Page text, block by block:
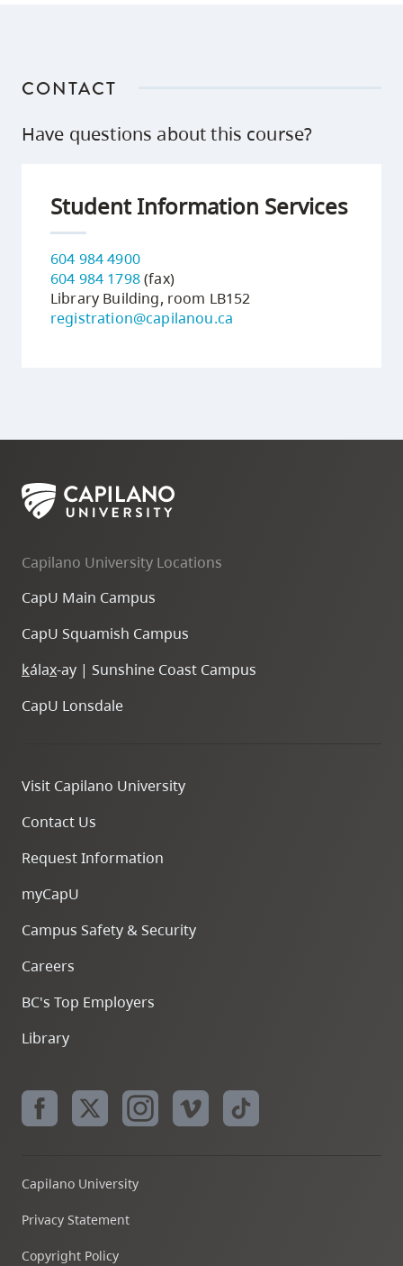
CONTACT
Have questions about this course?
Student Information Services
604 984 4900
604 984 1798(fax)
Library Building, room LB152
registration@capilanou.ca
Capilano University Locations
CapU Main Campus
CapU Squamish Campus
kálax-ay | Sunshine Coast Campus
CapU Lonsdale
Visit Capilano University
Contact Us
Request Information
myCapU
Campus Safety & Security
Careers
BC's Top Employers
Library
Capilano University
Privacy Statement
Copyright Policy